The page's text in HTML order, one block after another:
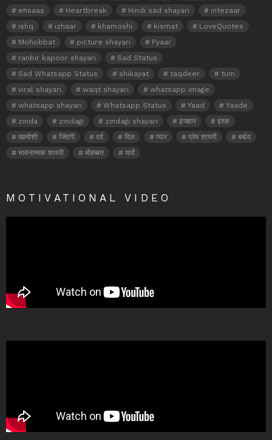
ehsaas
Heartbreak Hindi sad shayari
intezaar
ishq
izhaar khamoshi kismat
LoveQuotes
Mohobbat
picture shayari
Pyaar
ranbir kapoor shayari
Sad Status
Sad Whatsapp Status
shikayat taqdeer
tum
viral shayari
waqt shayari
whatsapp image
whatsapp shayari
Whatsapp Status Yaad
Yaade
zinda
zindagi zindagi shayari इजहार
इश्क़
खामोशी
जिंदगी दर्द दिल प्यार प्रेम शायरी
बर्बाद
भावनात्मक शायरी
मोहब्बत यादें
MOTIVATIONAL VIDEO